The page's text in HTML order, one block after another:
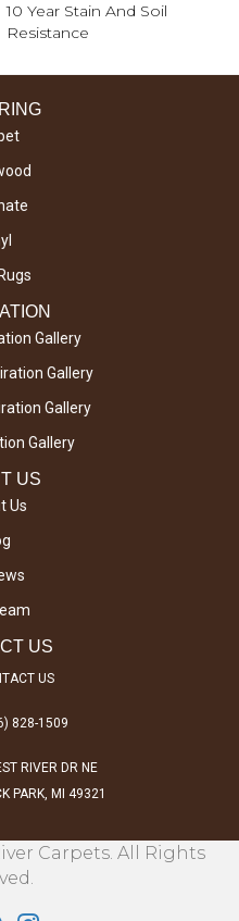
10 Year Stain And Soil
Resistance
Gallery
Gallery
Gallery
Gallery
US
Us
US
US
828-1509
RIVER DR NE
PARK, MI 49321
Carpets. All Rights